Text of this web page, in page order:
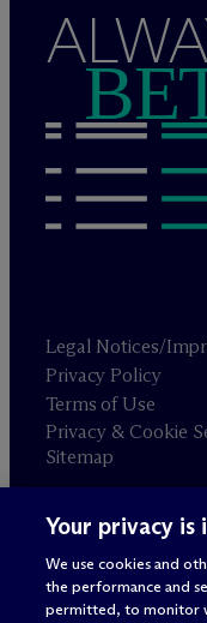
Legal Notices/
Privacy Policy
Terms of Use
Privacy & Cookie
Sitemap
Attorney
© 2026 M c
Your privacy
We use cookies and
the performance and
permitted, to monitor